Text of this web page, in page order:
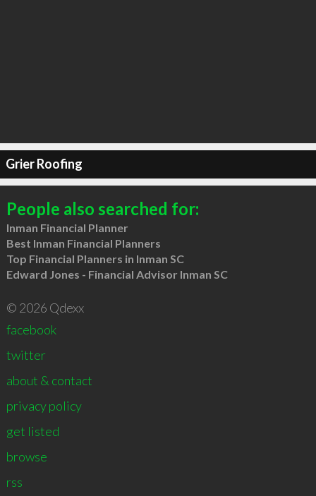
Grier Roofing
People also searched for:
Inman Financial Planner
Best Inman Financial Planners
Top Financial Planners in Inman SC
Edward Jones - Financial Advisor Inman SC
© 2026 Qdexx
facebook
twitter
about & contact
privacy policy
get listed
browse
rss